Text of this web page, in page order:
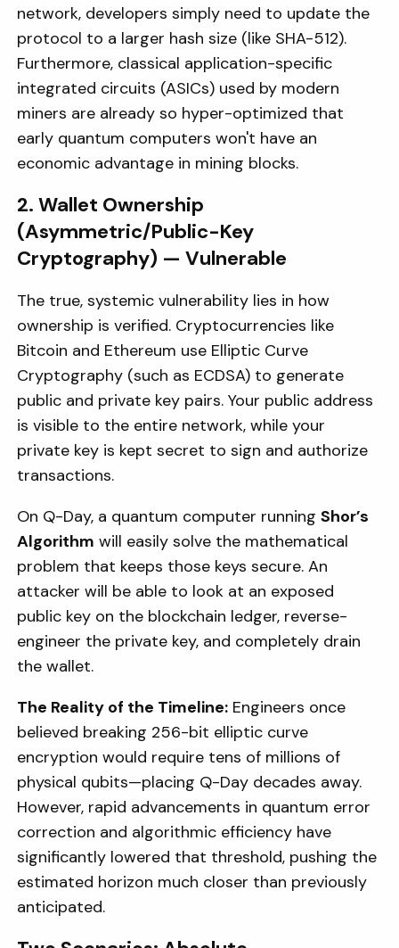
network, developers simply need to update the
protocol to a larger hash size (like SHA-512).
Furthermore, classical application-specific
integrated circuits (ASICs) used by modern
miners are already so hyper-optimized that
early quantum computers won't have an
economic advantage in mining blocks.
2. Wallet Ownership
(Asymmetric/Public-Key
Cryptography) — Vulnerable
The true, systemic vulnerability lies in how
ownership is verified. Cryptocurrencies like
Bitcoin and Ethereum use Elliptic Curve
Cryptography (such as ECDSA) to generate
public and private key pairs. Your public address
is visible to the entire network, while your
private key is kept secret to sign and authorize
transactions.
On Q-Day, a quantum computer runningShor’s
Algorithm will easily solve the mathematical
problem that keeps those keys secure. An
attacker will be able to look at an exposed
public key on the blockchain ledger, reverse-
engineer the private key, and completely drain
the wallet.
The Reality of the Timeline: Engineers once
believed breaking 256-bit elliptic curve
encryption would require tens of millions of
physical qubits—placing Q-Day decades away.
However, rapid advancements in quantum error
correction and algorithmic efficiency have
significantly lowered that threshold, pushing the
estimated horizon much closer than previously
anticipated.